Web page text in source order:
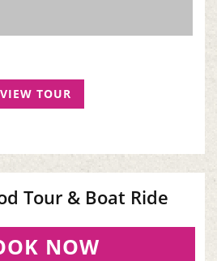
VIEW TOUR
Tour & Boat Ride
NOW